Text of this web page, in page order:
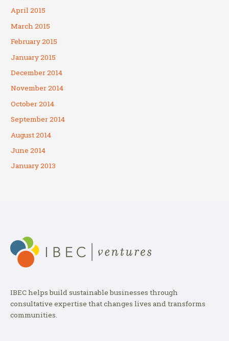
April 2015
March 2015
February 2015
January 2015
December 2014
November 2014
October 2014
September 2014
August 2014
June 2014
January 2013
IBEC helps build sustainable businesses through
consultative expertise that changes lives and transforms
communities.